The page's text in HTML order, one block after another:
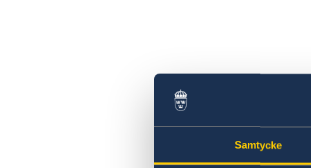
Samtycke